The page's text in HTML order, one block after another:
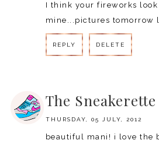
I think your fireworks
mine...pictures tomorrow
REPLY DELETE
The Sneakerette
THURSDAY, 05 JULY, 2012
beautiful mani! i love the